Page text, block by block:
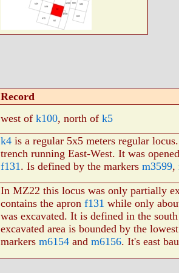
Record
west of k100, north of k5
k4 is a regular 5x5 meters regular
trench running East-West. It was
f131. Is defined by the markers m3599,
In MZ22 this locus was only partially
contains the apron f131 while only
was excavated. It is defined in the
excavated area is bounded by the
markers m6154 and m6156. It's east